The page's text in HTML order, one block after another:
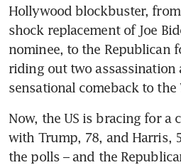
Hollywood blockbuster, from
shock replacement of Joe
nominee, to the Republican
riding out two assassination
sensational comeback to the
Now, the US is bracing for a
with Trump, 78, and Harris,
the polls – and the